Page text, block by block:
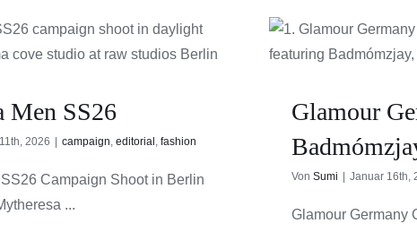
Men SS26
2026 campaign, editorial , fashion
Campaign Shoot in Berlin
...
Glamour
Von Sumi Januar 16th,
Glamour Germany